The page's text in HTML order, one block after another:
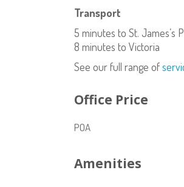
Transport
5 minutes to St. James’s
8 minutes to Victoria
See our full range of
Office Price
POA
Amenities